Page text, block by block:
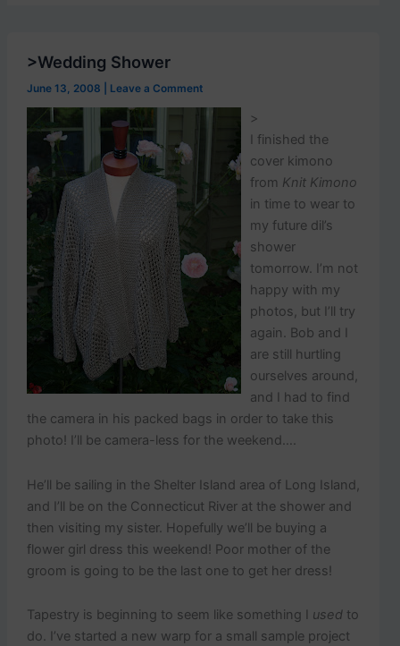
>Wedding Shower
June 13, 2008 Leave a Comment
>
I finished the
cover kimono
from Knit Kimono
in time to wear to
my future dil’s
shower
tomorrow. I’m not
happy with my
photos, but I’ll try
again. Bob and I
are still hurtling
ourselves around,
and I had to find
the camera in his packed bags in order to take this
photo! I’ll be camera-less for the weekend….
He’ll be sailing in the Shelter Island area of Long Island,
and I’ll be on the Connecticut River at the shower and
then visiting my sister. Hopefully we’ll be buying a
flower girl dress this weekend! Poor mother of the
groom is going to be the last one to get her dress!
Tapestry is beginning to seem like something I usedto
do. I’ve started a new warp for a small sample project